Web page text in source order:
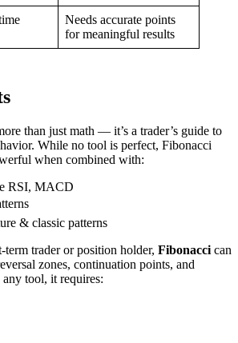
Needs accurate points
for meaningful results
than just math — it’s a trader’s guide to
While no tool is perfect, Fibonacci
when combined with:
RSI, MACD
& classic patterns
term trader or position holder, Fibonacci can
zones, continuation points, and
tool, it requires: